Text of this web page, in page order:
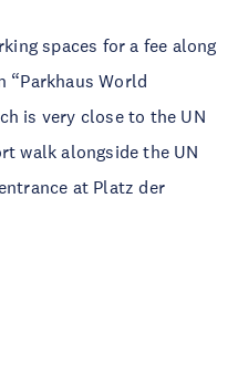
spaces for a fee along
“Parkhaus World
is very close to the UN
walk alongside the UN
at Platz der